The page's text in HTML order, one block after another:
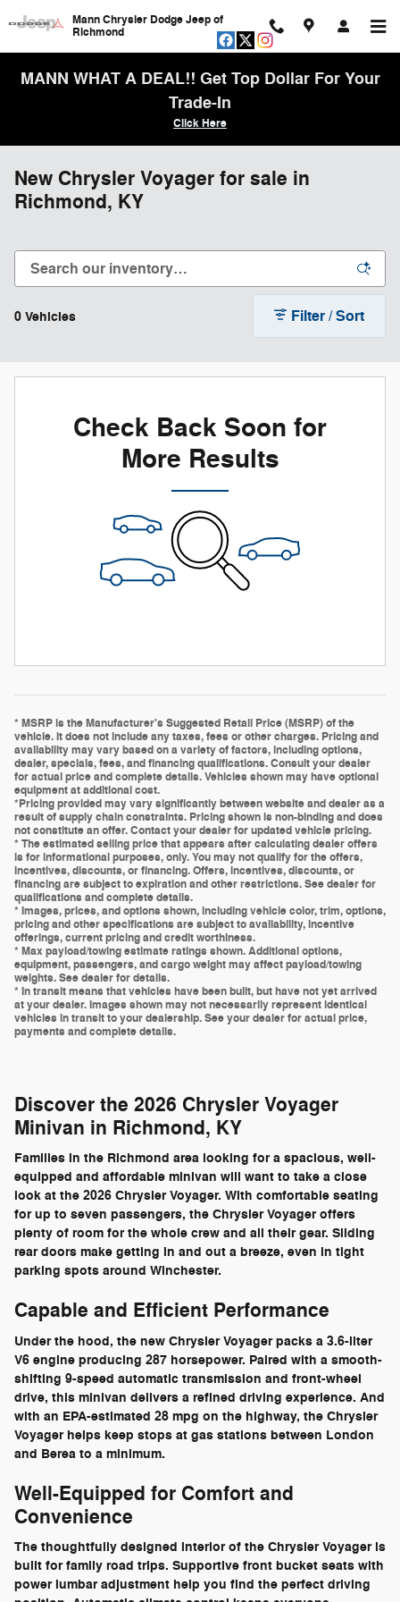
Mann Chrysler Dodge Jeep of
Richmond
MANN WHAT A DEAL!! Get Top Dollar For Your
Trade-In
Click Here
New Chrysler Voyager for sale in
Richmond, KY
0 Vehicles Filter / Sort
Check Back Soon for
More Results
* MSRP is the Manufacturer's Suggested Retail Price (MSRP) of the
vehicle. It does not include any taxes, fees or other charges. Pricing and
availability may vary based on a variety of factors, including options,
dealer, specials, fees, and financing qualifications. Consult your dealer
for actual price and complete details. Vehicles shown may have optional
equipment at additional cost.
*Pricing provided may vary significantly between website and dealer as a
result of supply chain constraints. Pricing shown is non-binding and does
not constitute an offer. Contact your dealer for updated vehicle pricing.
* The estimated selling price that appears after calculating dealer offers
is for informational purposes, only. You may not qualify for the offers,
incentives, discounts, or financing. Offers, incentives, discounts, or
financing are subject to expiration and other restrictions. See dealer for
qualifications and complete details.
* Images, prices, and options shown, including vehicle color, trim, options,
pricing and other specifications are subject to availability, incentive
offerings, current pricing and credit worthiness.
* Max payload/towing estimate ratings shown. Additional options,
equipment, passengers, and cargo weight may affect payload/towing
weights. See dealer for details.
* In transit means that vehicles have been built, but have not yet arrived
at your dealer. Images shown may not necessarily represent identical
vehicles in transit to your dealership. See your dealer for actual price,
payments and complete details.
Discover the 2026 Chrysler Voyager
Minivan in Richmond, KY
Families in the Richmond area looking for a spacious, well-
equipped and affordable minivan will want to take a close
look at the 2026 Chrysler Voyager. With comfortable seating
for up to seven passengers, the Chrysler Voyager offers
plenty of room for the whole crew and all their gear. Sliding
rear doors make getting in and out a breeze, even in tight
parking spots around Winchester.
Capable and Efficient Performance
Under the hood, the new Chrysler Voyager packs a 3.6-liter
V6 engine producing 287 horsepower. Paired with a smooth-
shifting 9-speed automatic transmission and front-wheel
drive, this minivan delivers a refined driving experience. And
with an EPA-estimated 28 mpg on the highway, the Chrysler
Voyager helps keep stops at gas stations between London
and Berea to a minimum.
Well-Equipped for Comfort and
Convenience
The thoughtfully designed interior of the Chrysler Voyager is
built for family road trips. Supportive front bucket seats with
power lumbar adjustment help you find the perfect driving